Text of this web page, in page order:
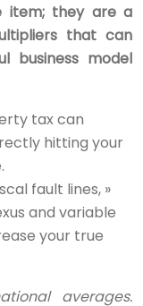
item; they are a
that can
business model
tax can
hitting your
fault lines, »
and variable
your true
averages.